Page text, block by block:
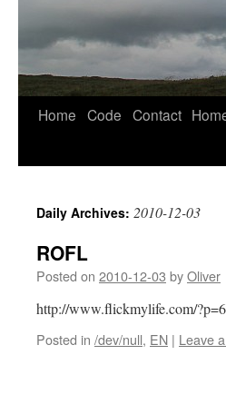
Home Code Contact
Daily Archives: 2010-12-03
ROFL
Posted on 2010-12-03 byOliver
http://www.flickmylife.com/
Posted in /dev/null, EN | Leave